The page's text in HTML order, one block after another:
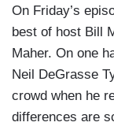
On Friday’s
best of host Bill
Maher. On one
Neil DeGrasse
crowd when he
differences are